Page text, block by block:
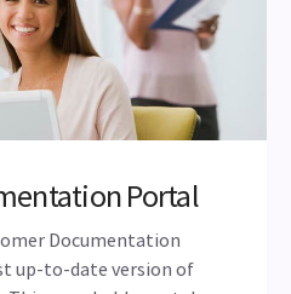
Portal
Documentation
up-to-date version of